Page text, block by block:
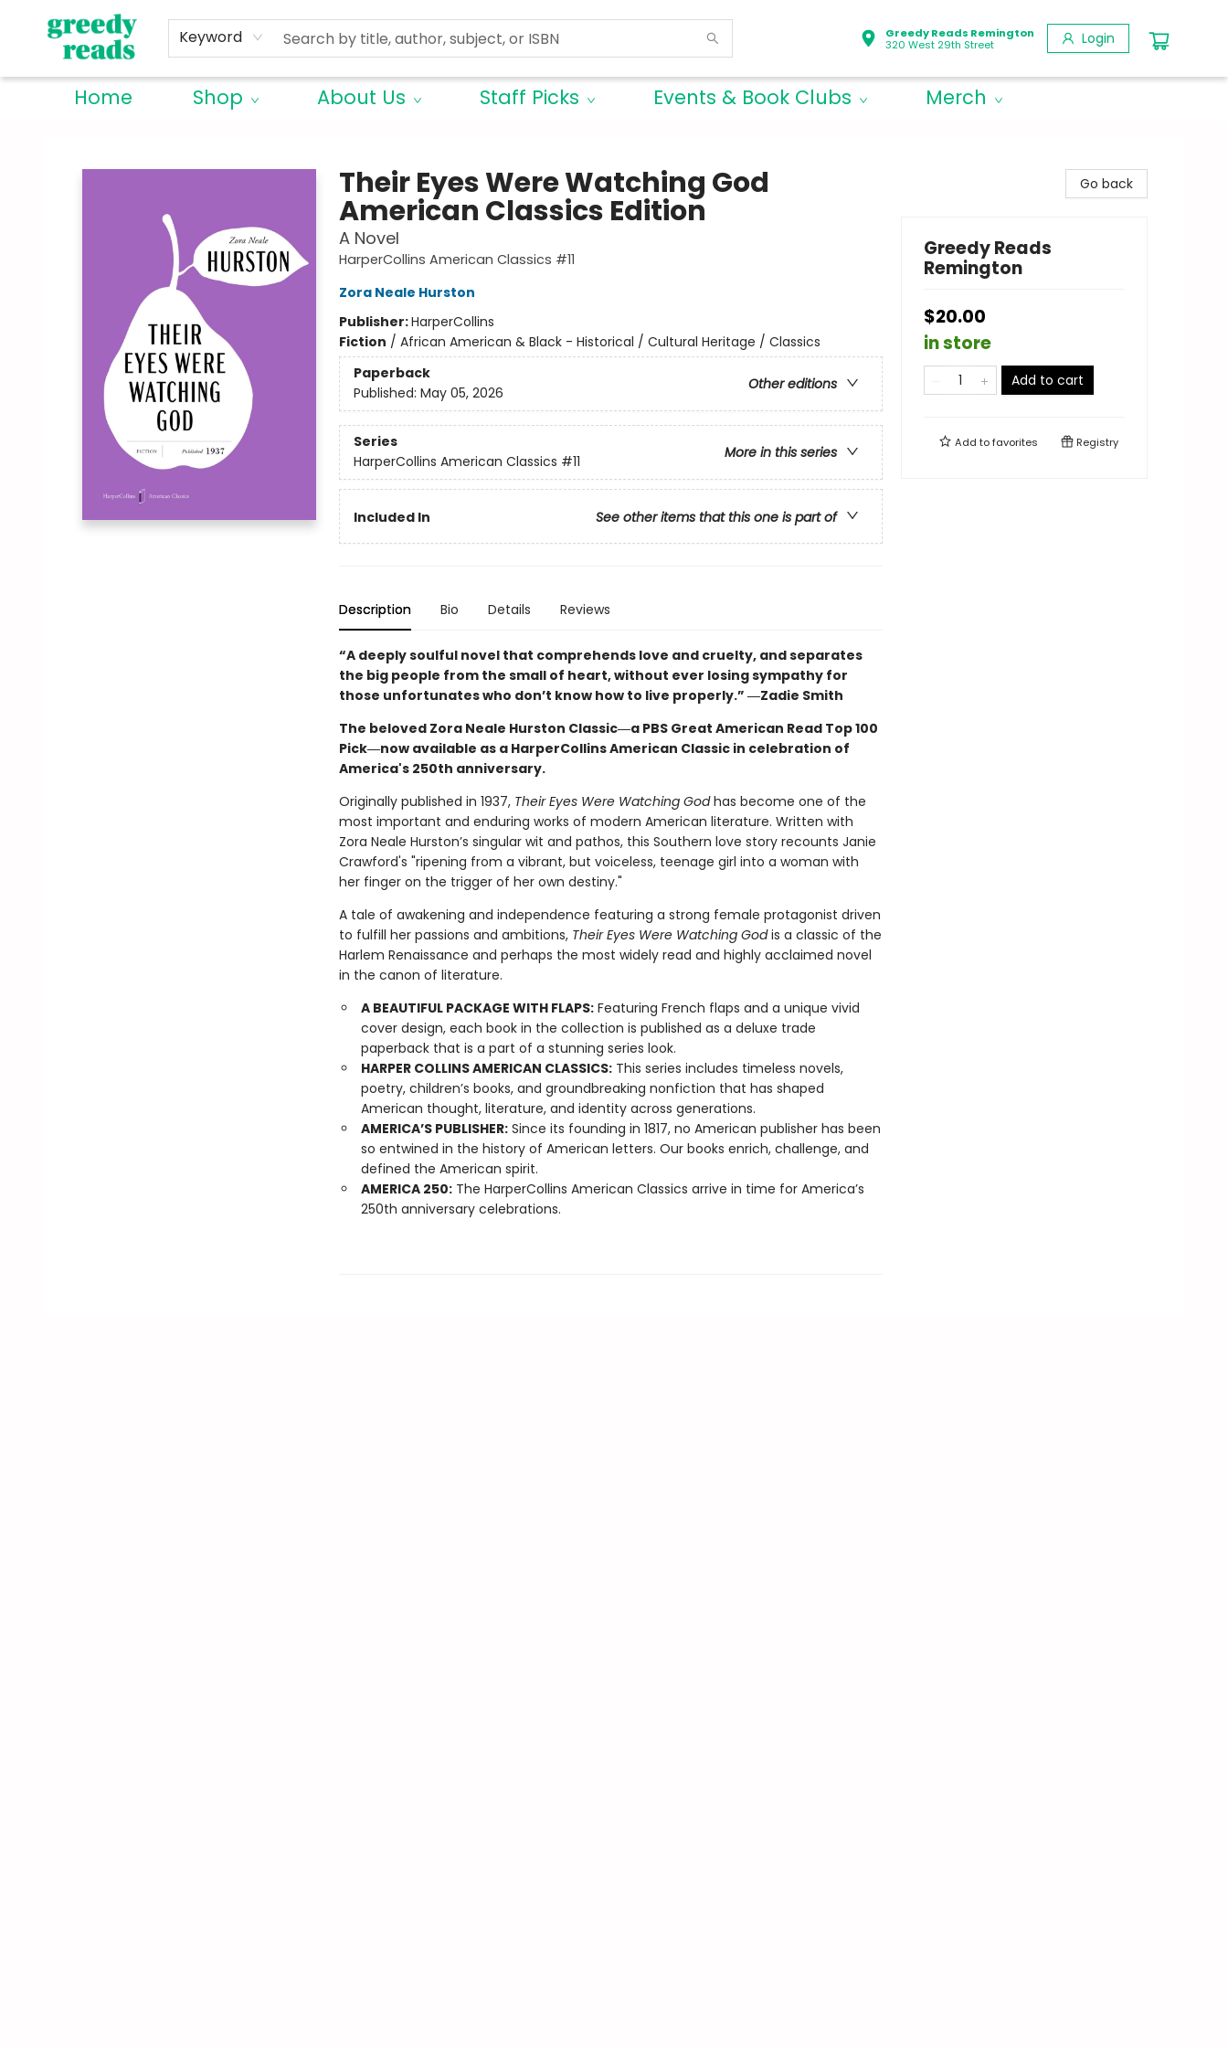
Keyword
Greedy Reads Remington
320 West 29th Street
Login
Home Shop About Us Staff Picks Events & Book Clubs Merch
Their Eyes Were Watching God
American Classics Edition
A Novel
HarperCollins American Classics #11
Zora Neale Hurston
Publisher:HarperCollins
Fiction / African American & Black - Historical / Cultural Heritage / Classics
Paperback
Other editions
Published: May 05, 2026
Series
More in this series
HarperCollins American Classics #11
Included In See other items that this one is part of
Description Bio Details Reviews
“A deeply soulful novel that comprehends love and cruelty, and separates
the big people from the small of heart, without ever losing sympathy for
those unfortunates who don’t know how to live properly.” ―Zadie Smith
The beloved Zora Neale Hurston Classic―a PBS Great American Read Top 100
Pick―now available as a HarperCollins American Classic in celebration of
America's 250th anniversary.
Originally published in 1937, Their Eyes Were Watching Godhas become one of the
most important and enduring works of modern American literature. Written with
Zora Neale Hurston’s singular wit and pathos, this Southern love story recounts Janie
Crawford's "ripening from a vibrant, but voiceless, teenage girl into a woman with
her finger on the trigger of her own destiny."
A tale of awakening and independence featuring a strong female protagonist driven
to fulfill her passions and ambitions, Their Eyes Were Watching Godis a classic of the
Harlem Renaissance and perhaps the most widely read and highly acclaimed novel
in the canon of literature.
A BEAUTIFUL PACKAGE WITH FLAPS:Featuring French flaps and a unique vivid
cover design, each book in the collection is published as a deluxe trade
paperback that is a part of a stunning series look.
HARPER COLLINS AMERICAN CLASSICS:This series includes timeless novels,
poetry, children’s books, and groundbreaking nonfiction that has shaped
American thought, literature, and identity across generations.
AMERICA’S PUBLISHER:Since its founding in 1817, no American publisher has been
so entwined in the history of American letters. Our books enrich, challenge, and
defined the American spirit.
AMERICA 250:The HarperCollins American Classics arrive in time for America’s
250th anniversary celebrations.
Go back
Greedy Reads
Remington
$20.00
in store
Add to cart
Add tofavorites Registry